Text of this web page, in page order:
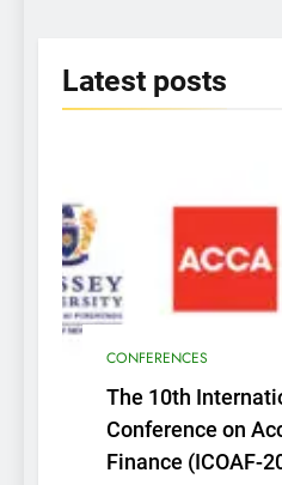
Latest posts
CONFERENCES
The 10th
Conference on
Finance (ICOAF-